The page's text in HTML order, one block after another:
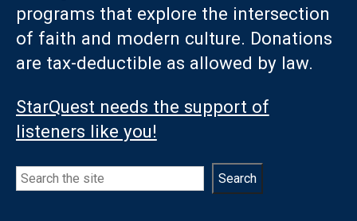
programs that explore the intersection
of faith and modern culture. Donations
are tax-deductible as allowed by law.
StarQuest needs the support of
listeners like you!
Search Search